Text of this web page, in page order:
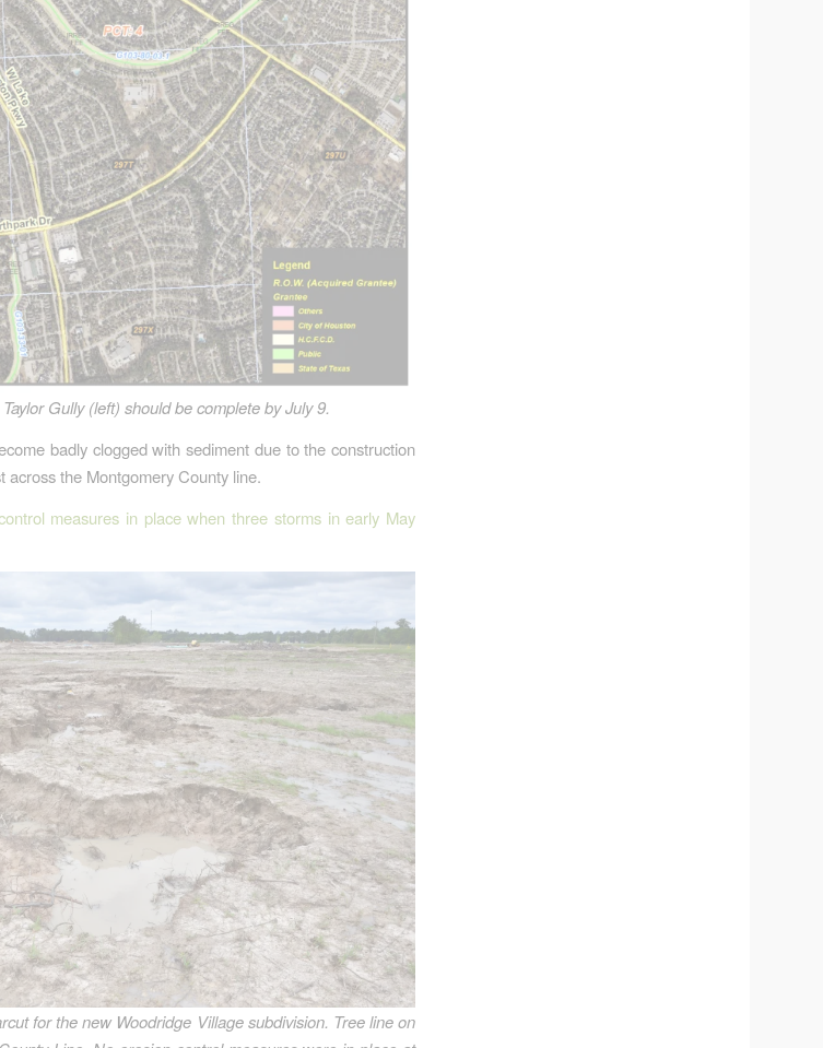
Gully (left) should be complete by July 9.
badly clogged with sediment due to the construction
the Montgomery County line.
measures in place when three storms in early May
for the new Woodridge Village subdivision. Tree line on